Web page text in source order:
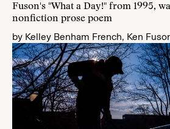
Fuson's "What a Day!" from 1995,
nonfiction prose poem
by Kelley Benham French, Ken